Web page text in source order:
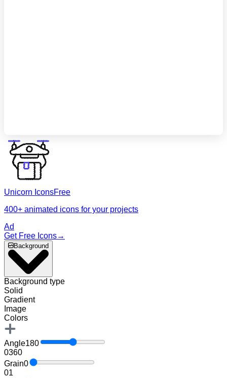
development
Unicorn IconsFree
400+ animated icons for your projects
Ad
Get Free Icons→
Background
Background type
Solid
Gradient
Image
Colors
Angle180
0360
Grain0
01